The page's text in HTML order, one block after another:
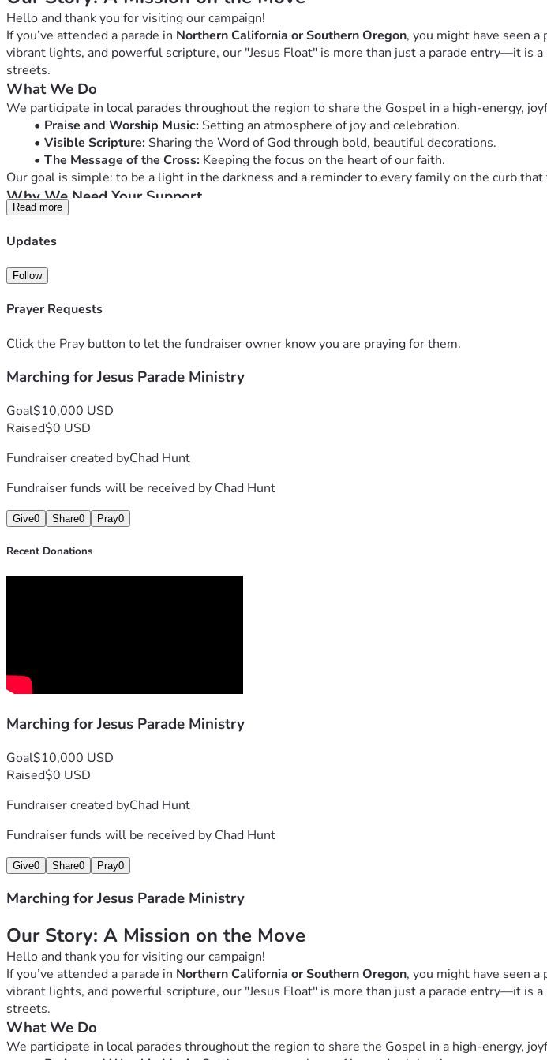
Hello and thank you for visiting our campaign!
If you’ve attended a parade in Northern California or Southern Oregon, you might have seen
vibrant lights, and powerful scripture, our "Jesus Float" is more than just a parade entry—it is
streets.
What We Do
We participate in local parades throughout the region to share the Gospel in a high-energy,
Praise and Worship Music: Setting an atmosphere of joy and celebration.
Visible Scripture: Sharing the Word of God through bold, beautiful decorations.
The Message of the Cross: Keeping the focus on the heart of our faith.
Our goal is simple: to be a light in the darkness and a reminder to every family on the curb
Why We Need Your Support
Maintaining a vehicle of this size and keeping it parade-ready involves significant ongoing
will go directly toward:
Vehicle Maintenance & Fuel:
Upgraded Lighting & Decor:
Audio Equipment:
Outreach Materials:
Join the Mission
Whether it’s $5 or $50, every gift helps us keep the engine running and the lights shining. If
Help us lift high the cross in our community!
Read more
Updates
Follow
Prayer Requests
Click the Pray button to let the fundraiser owner know you are praying for them.
Marching for Jesus Parade Ministry
Goal$10,000 USD
Raised$0 USD
Fundraiser created byChad Hunt
Fundraiser funds will be received by Chad Hunt
Give0 Share0 Pray0
Recent Donations
Marching for Jesus Parade Ministry
Goal$10,000 USD
Raised$0 USD
Fundraiser created byChad Hunt
Fundraiser funds will be received by Chad Hunt
Give0 Share0 Pray0
Marching for Jesus Parade Ministry
Our Story: A Mission on the Move
Hello and thank you for visiting our campaign!
If you’ve attended a parade in Northern California or Southern Oregon, you might have seen
vibrant lights, and powerful scripture, our "Jesus Float" is more than just a parade entry—it is
streets.
What We Do
We participate in local parades throughout the region to share the Gospel in a high-energy,